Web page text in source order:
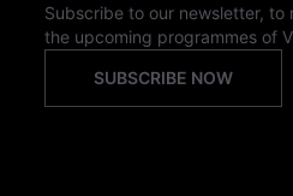
Subscribe to our newsletter,
the upcoming programmes of
SUBSCRIBE NOW